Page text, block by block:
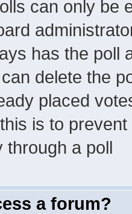
can only be
has the poll
delete the
placed
is to
through a poll
a forum?